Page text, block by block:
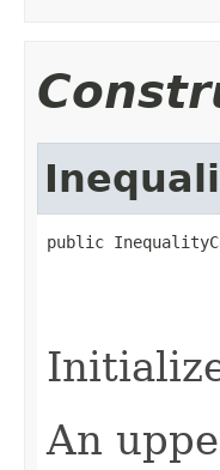
public
An